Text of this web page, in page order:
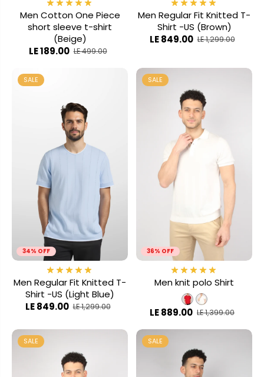
Men Cotton One Piece
short sleeve t-shirt
(Beige)
LE 189.00 LE 499.00
Men Regular Fit Knitted T-
Shirt -US (Brown)
LE 849.00 LE 1,299.00
34% OFF
SALE
Men Regular Fit Knitted T-
Shirt -US (Light Blue)
LE 849.00 LE 1,299.00
36% OFF
SALE
Men knit polo Shirt
LE 889.00 LE 1,399.00
SALE SALE